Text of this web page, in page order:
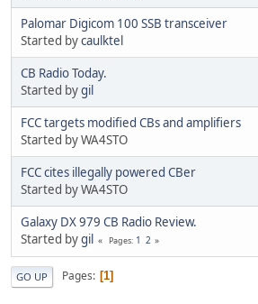
Palomar Digicom 100 SSB transceiver
Started bycaulktel
CB Radio Today.
Started bygil
FCC targets modified CBs and amplifiers
Started by WA4STO
FCC cites illegally powered CBer
Started by WA4STO
Galaxy DX 979 CB Radio Review.
Started bygil Pages 1 2
GO UP Pages 1